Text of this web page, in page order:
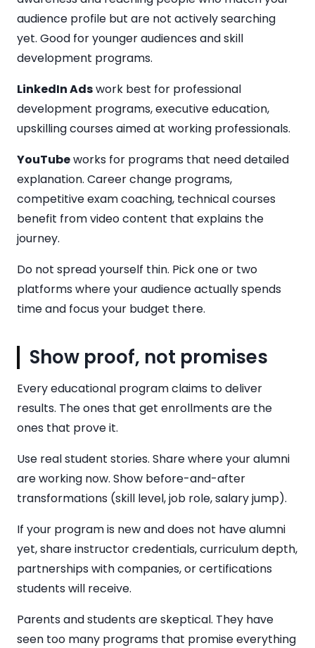
audience profile but are not actively searching
yet. Good for younger audiences and skill
development programs.
LinkedIn Adswork best for professional
development programs, executive education,
upskilling courses aimed at working professionals.
YouTubeworks for programs that need detailed
explanation. Career change programs,
competitive exam coaching, technical courses
benefit from video content that explains the
journey.
Do not spread yourself thin. Pick one or two
platforms where your audience actually spends
time and focus your budget there.
Show proof, not promises
Every educational program claims to deliver
results. The ones that get enrollments are the
ones that prove it.
Use real student stories. Share where your alumni
are working now. Show before-and-after
transformations (skill level, job role, salary jump).
If your program is new and does not have alumni
yet, share instructor credentials, curriculum depth,
partnerships with companies, or certifications
students will receive.
Parents and students are skeptical. They have
seen too many programs that promise everything